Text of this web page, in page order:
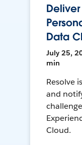
Data
July 25,
min
Resolve
and
Cloud.